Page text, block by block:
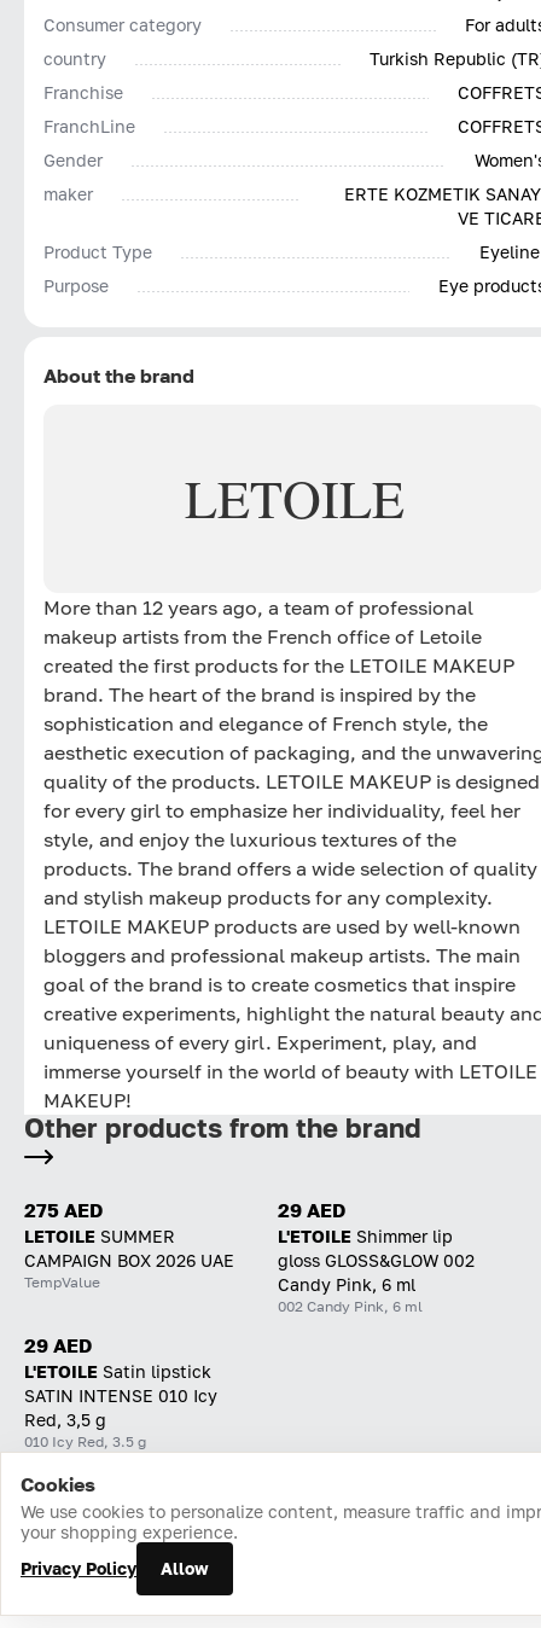
Consumer category
For
country
Turkish Republic
Franchise
FranchLine
Gender
maker
ERTE KOZMETIK
VE
Product Type
Purpose
Eye
About the brand
LETOILE
More than 12 years ago, a team of professional
makeup artists from the French office of Letoile
created the first products for the LETOILE MAKEUP
brand. The heart of the brand is inspired by the
sophistication and elegance of French style, the
aesthetic execution of packaging, and the
quality of the products. LETOILE MAKEUP is designed
for every girl to emphasize her individuality, feel her
style, and enjoy the luxurious textures of the
products. The brand offers a wide selection of quality
and stylish makeup products for any complexity.
LETOILE MAKEUP products are used by well-known
bloggers and professional makeup artists. The main
goal of the brand is to create cosmetics that inspire
creative experiments, highlight the natural beauty
uniqueness of every girl. Experiment, play, and
immerse yourself in the world of beauty with LETOILE
MAKEUP!
Other products from the brand
275 AED
LETOILE SUMMER
CAMPAIGN BOX 2026 UAE
TempValue
29 AED
L'ETOILE Shimmer lip
gloss GLOSS&GLOW 002
Candy Pink, 6 ml
002 Candy Pink, 6 ml
29 AED
L'ETOILE Satin lipstick
SATIN INTENSE 010 Icy
Red, 3,5 g
010 Icy Red, 3.5 g
Home Catalog Cart Favorites Login
Cookies
We use cookies to personalize content, measure traffic and
your shopping experience.
Privacy Policy
Allow